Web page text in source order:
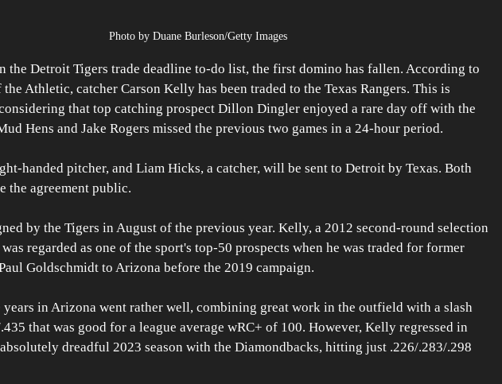
Photo by Duane Burleson/Getty Images
the Detroit Tigers trade deadline to-do list, the first domino has fallen. According to
Athletic, catcher Carson Kelly has been traded to the Texas Rangers. This is
that top catching prospect Dillon Dingler enjoyed a rare day off with the
Hens and Jake Rogers missed the previous two games in a 24-hour period.
handed pitcher, and Liam Hicks, a catcher, will be sent to Detroit by Texas. Both
the agreement public.
by the Tigers in August of the previous year. Kelly, a 2012 second-round selection
regarded as one of the sport's top-50 prospects when he was traded for former
Goldschmidt to Arizona before the 2019 campaign.
in Arizona went rather well, combining great work in the outfield with a slash
that was good for a league average wRC+ of 100. However, Kelly regressed in
dreadful 2023 season with the Diamondbacks, hitting just .226/.283/.298